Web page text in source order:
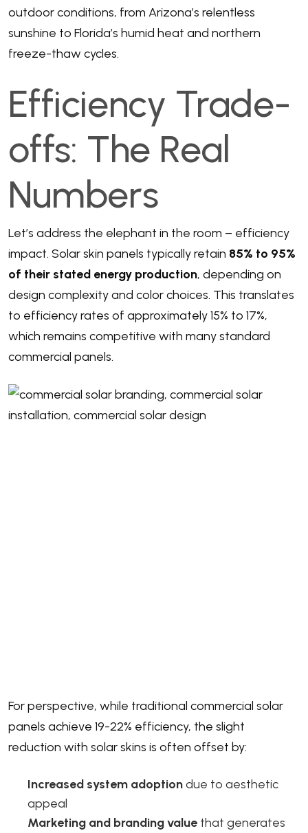
outdoor conditions, from Arizona’s relentless
sunshine to Florida’s humid heat and northern
freeze-thaw cycles.
Efficiency Trade-
offs: The Real
Numbers
Let’s address the elephant in the room – efficiency
impact. Solar skin panels typically retain 85% to 95%
of their stated energy production, depending on
design complexity and color choices. This translates
to efficiency rates of approximately 15% to 17%,
which remains competitive with many standard
commercial panels.
For perspective, while traditional commercial solar
panels achieve 19-22% efficiency, the slight
reduction with solar skins is often offset by:
Increased system adoptiondue to aesthetic
appeal
Marketing and branding value that generates